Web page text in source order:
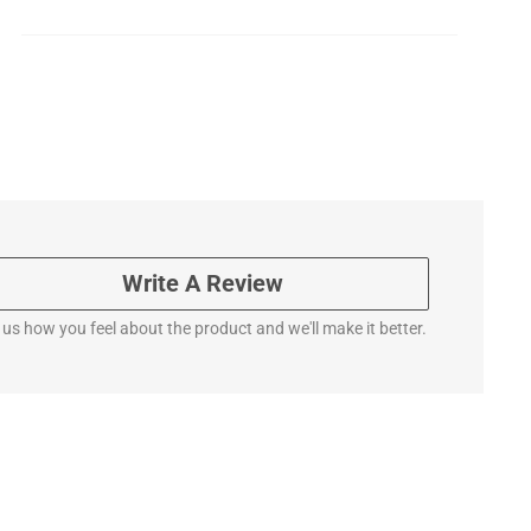
Write A Review
us how you feel about the product and we'll make it better.